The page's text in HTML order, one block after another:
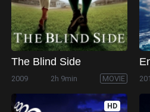
The Blind Side
2009 2h 9min MOVIE
HD